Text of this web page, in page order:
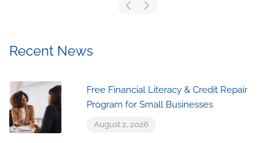
Recent News
Free Financial Literacy & Credit Repair
Program for Small Businesses
August 2, 2026